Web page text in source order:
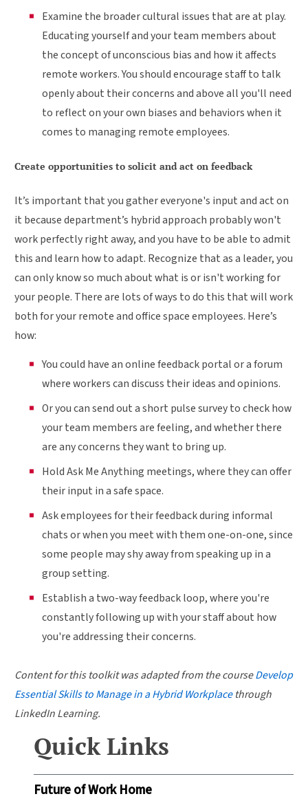
Quick Links
Future of Work Home
Examine the broader cultural issues that are at play.
Educating yourself and your team members about
the concept of unconscious bias and how it affects
remote workers. You should encourage staff to talk
openly about their concerns and above all you'll need
to reflect on your own biases and behaviors when it
comes to managing remote employees.
Create opportunities to solicit and act on feedback
It’s important that you gather everyone's input and act on
it because department’s hybrid approach probably won't
work perfectly right away, and you have to be able to admit
this and learn how to adapt. Recognize that as a leader, you
can only know so much about what is or isn't working for
your people. There are lots of ways to do this that will work
both for your remote and office space employees. Here’s
how:
You could have an online feedback portal or a forum
where workers can discuss their ideas and opinions.
Or you can send out a short pulse survey to check how
your team members are feeling, and whether there
are any concerns they want to bring up.
Hold Ask Me Anything meetings, where they can offer
their input in a safe space.
Ask employees for their feedback during informal
chats or when you meet with them one-on-one, since
some people may shy away from speaking up in a
group setting.
Establish a two-way feedback loop, where you're
constantly following up with your staff about how
you're addressing their concerns.
Content for this toolkit was adapted from the courseDevelop
Essential Skills to Manage in a Hybrid Workplacethrough
LinkedIn Learning.